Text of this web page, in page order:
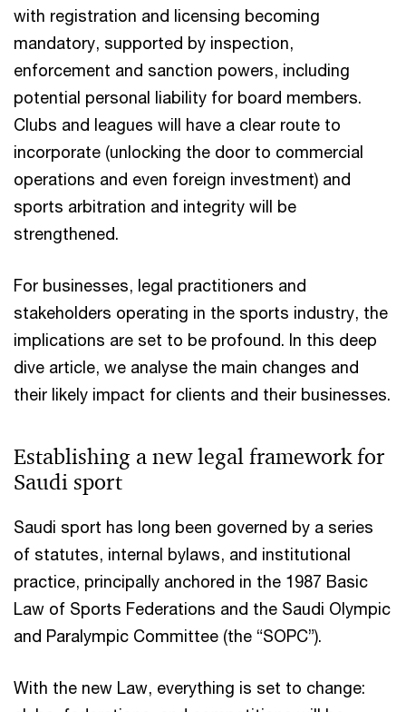
with registration and licensing becoming
mandatory, supported by inspection,
enforcement and sanction powers, including
potential personal liability for board members.
Clubs and leagues will have a clear route to
incorporate (unlocking the door to commercial
operations and even foreign investment) and
sports arbitration and integrity will be
strengthened.
For businesses, legal practitioners and
stakeholders operating in the sports industry, the
implications are set to be profound. In this deep
dive article, we analyse the main changes and
their likely impact for clients and their businesses.​
Establishing a new legal framework for
Saudi sport​
Saudi sport has long been governed by a series
of statutes, internal bylaws, and institutional
practice, principally anchored in the 1987 Basic
Law of Sports Federations and the Saudi Olympic
and Paralympic Committee (the “SOPC”).​
With the new Law, everything is set to change: